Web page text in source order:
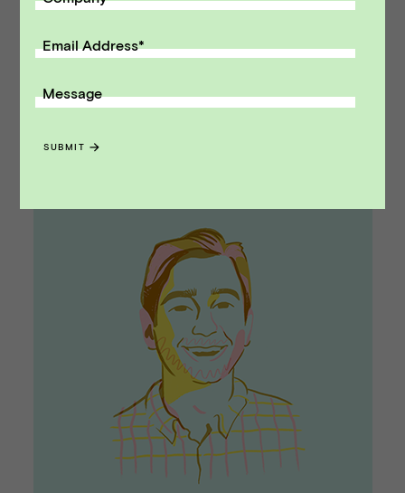
can hit a wall and you have to be tough on the
equipped to fight those battles based on their
Email Address*
Message
SUBMIT